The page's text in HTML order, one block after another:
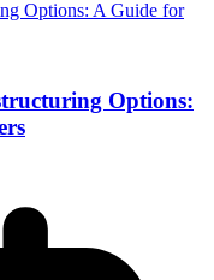
Options: